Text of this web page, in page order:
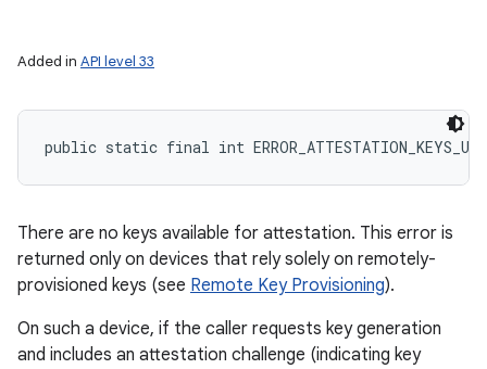
Added in API level 33
public static final int
There are no keys available for attestation. This error is
returned only on devices that rely solely on remotely-
provisioned keys (see Remote Key Provisioning).
On such a device, if the caller requests key generation
and includes an attestation challenge (indicating key